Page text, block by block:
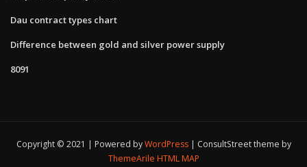
Dau contract types chart
Difference between gold and silver power supply
8091
Copyright © 2021 | Powered byWordPress
ConsultStreet theme by
ThemeArile HTML MAP